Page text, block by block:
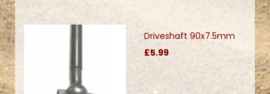
Driveshaft 90x7.5mm
£5.99